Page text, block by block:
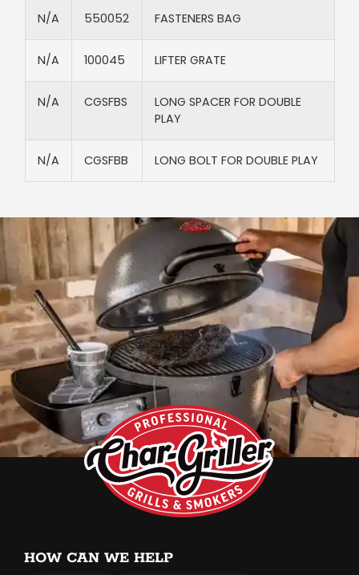
N/A​ 550052​ FASTENERS BAG​
N/A​ 100045​ LIFTER GRATE​
N/A​ CGSFBS​
LONG SPACER FOR DOUBLE
PLAY​
N/A​ CGSFBB​ LONG BOLT FOR DOUBLE PLAY​
HOW CAN WE HELP